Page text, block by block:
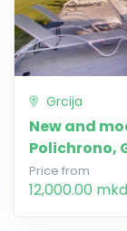
Grcija
New and
Polichrono,
Price from
12,000.00 mkd